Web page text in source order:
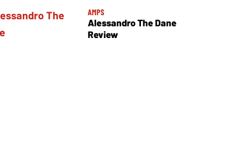
AMPS
Alessandro The Dane
Review